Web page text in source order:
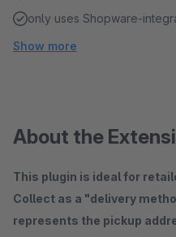
only uses Shopware-
Show more
About the
This plugin is ideal for
Collect as a "delivery
represents the pickup